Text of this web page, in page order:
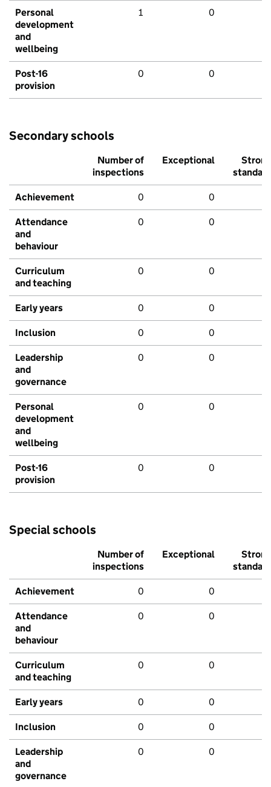
Personal
development
and
wellbeing
1 0
Post-16
provision
0 0
Secondary schools
Number of
inspections
Exceptional
Strong
standard
Achievement 0 0
Attendance
and
behaviour
0 0
Curriculum
and teaching
0 0
Early years 0 0
Inclusion 0 0
Leadership
and
governance
0 0
Personal
development
and
wellbeing
0 0
Post-16
provision
0 0
Special schools
Number of
inspections
Exceptional
Strong
standard
Achievement 0 0
Attendance
and
behaviour
0 0
Curriculum
and teaching
0 0
Early years 0 0
Inclusion 0 0
Leadership
and
governance
0 0